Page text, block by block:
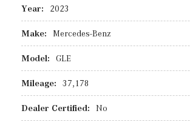
Year: 2023
Make: Mercedes-Benz
Model: GLE
Mileage: 37,178
Dealer Certified: No